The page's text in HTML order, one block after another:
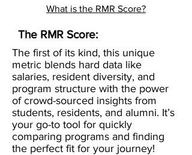
What is the RMR Score?
The RMR Score:
The first of its kind, this unique
metric blends hard data like
salaries, resident diversity, and
program structure with the power
of crowd-sourced insights from
students, residents, and alumni. It’s
your go-to tool for quickly
comparing programs and finding
the perfect fit for your journey!